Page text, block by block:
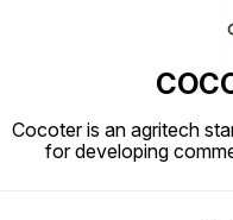
Cocoter is an agritech
for developing